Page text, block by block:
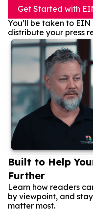
Get Started with
You’ll be taken to
distribute your press
Built to Help
Further
Learn how readers
by viewpoint, and
matter most.